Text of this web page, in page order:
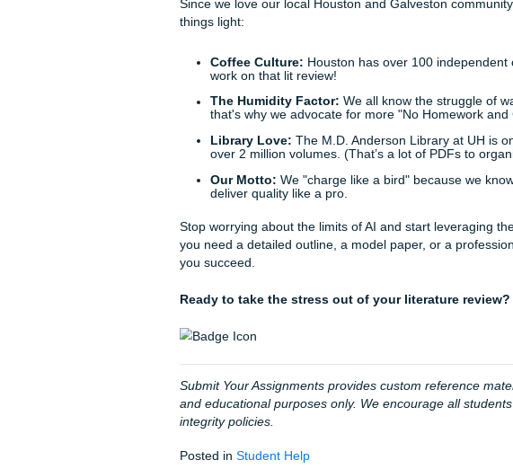
Lifting
doesn't exist, you’re out enjoying a Houston
model paper to guide your study.
Trust our writers to provide the professional
rating and 4.5 score on Trustpilot aren't just
chose "peace of mind" over "deadline panic."
requirements.
Receive Your Materials:Get a high-
your final draft with confidence.
Just for Fun: Houston